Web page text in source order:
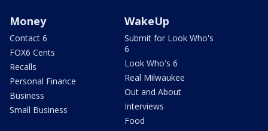
Money
Contact 6
FOX6 Cents
Recalls
Personal Finance
Business
Small Business
WakeUp
Submit for Look Who's
6
Look Who's 6
Real Milwaukee
Out and About
Interviews
Food